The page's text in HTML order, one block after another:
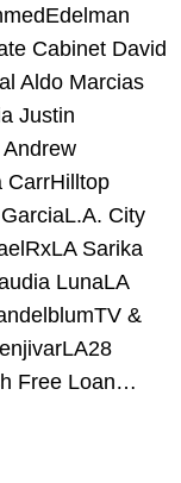
Cabinet David
Aldo Marcias
Justin
CarrHilltop
City
Sarika
LunaLA
&
Free Loan…